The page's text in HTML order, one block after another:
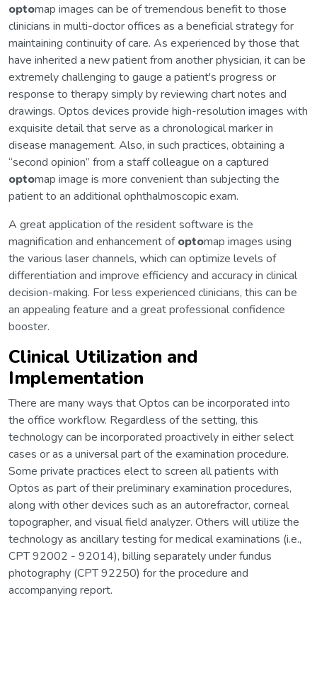
optomap images can be of tremendous benefit to those
clinicians in multi-doctor offices as a beneficial strategy for
maintaining continuity of care. As experienced by those that
have inherited a new patient from another physician, it can be
extremely challenging to gauge a patient's progress or
response to therapy simply by reviewing chart notes and
drawings. Optos devices provide high-resolution images with
exquisite detail that serve as a chronological marker in
disease management. Also, in such practices, obtaining a
“second opinion” from a staff colleague on a captured
optomap image is more convenient than subjecting the
patient to an additional ophthalmoscopic exam.
A great application of the resident software is the
magnification and enhancement ofoptomap images using
the various laser channels, which can optimize levels of
differentiation and improve efficiency and accuracy in clinical
decision-making. For less experienced clinicians, this can be
an appealing feature and a great professional confidence
booster.
Clinical Utilization and
Implementation
There are many ways that Optos can be incorporated into
the office workflow. Regardless of the setting, this
technology can be incorporated proactively in either select
cases or as a universal part of the examination procedure.
Some private practices elect to screen all patients with
Optos as part of their preliminary examination procedures,
along with other devices such as an autorefractor, corneal
topographer, and visual field analyzer. Others will utilize the
technology as ancillary testing for medical examinations (i.e.,
CPT 92002 - 92014), billing separately under fundus
photography (CPT 92250) for the procedure and
accompanying report.